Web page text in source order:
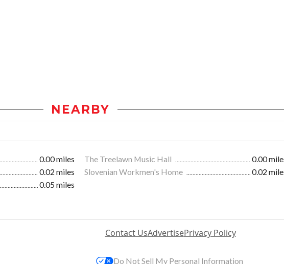
NEARBY
0.00 miles The Treelawn Music Hall
0.00
0.02 miles Slovenian Workmen's Home
0.02
0.05 miles
Contact UsAdvertisePrivacy Policy
Do Not Sell My Personal Information